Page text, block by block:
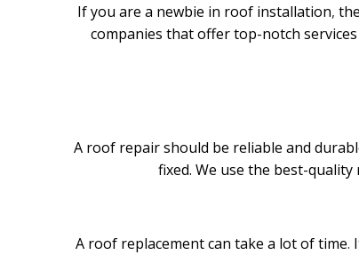
If you are a newbie in roof installation,
companies that offer top-notch
A roof repair should be reliable and
fixed. We use the best-
A roof replacement can take a lot of time.